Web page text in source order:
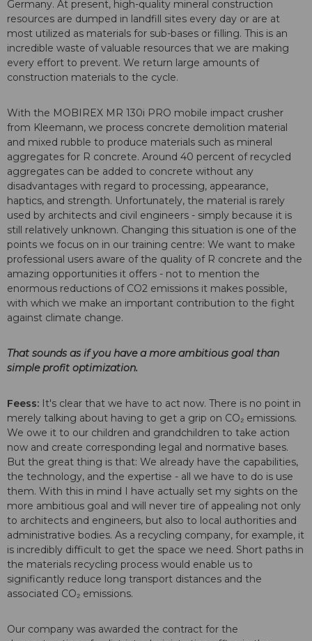
Germany. At present, high-quality mineral construction
resources are dumped in landfill sites every day or are at
most utilized as materials for sub-bases or filling. This is an
incredible waste of valuable resources that we are making
every effort to prevent. We return large amounts of
construction materials to the cycle.
With the MOBIREX MR 130i PRO mobile impact crusher
from Kleemann, we process concrete demolition material
and mixed rubble to produce materials such as mineral
aggregates for R concrete. Around 40 percent of recycled
aggregates can be added to concrete without any
disadvantages with regard to processing, appearance,
haptics, and strength. Unfortunately, the material is rarely
used by architects and civil engineers - simply because it is
still relatively unknown. Changing this situation is one of the
points we focus on in our training centre: We want to make
professional users aware of the quality of R concrete and the
amazing opportunities it offers - not to mention the
enormous reductions of CO2 emissions it makes possible,
with which we make an important contribution to the fight
against climate change.
That sounds as if you have a more ambitious goal than
simple profit optimization.
Feess: It's clear that we have to act now. There is no point in
merely talking about having to get a grip on CO₂ emissions.
We owe it to our children and grandchildren to take action
now and create corresponding legal and normative bases.
But the great thing is that: We already have the capabilities,
the technology, and the expertise - all we have to do is use
them. With this in mind I have actually set my sights on the
more ambitious goal and will never tire of appealing not only
to architects and engineers, but also to local authorities and
administrative bodies. As a recycling company, for example, it
is incredibly difficult to get the space we need. Short paths in
the materials recycling process would enable us to
significantly reduce long transport distances and the
associated CO₂ emissions.
Our company was awarded the contract for the